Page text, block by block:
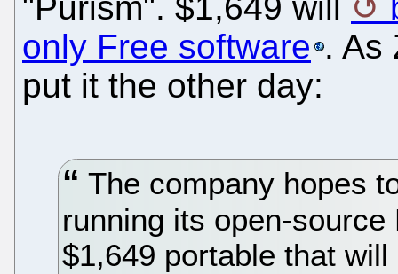
only Free software . As
put it the other day:
The company hopes
running its open-
$1,649 portable that